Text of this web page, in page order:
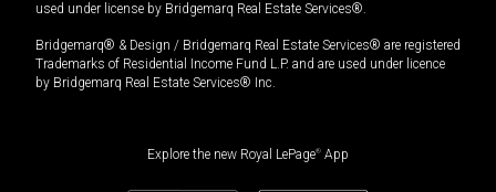
used under license by Bridgemarq Real Estate Services®.
Bridgemarq® & Design / Bridgemarq Real Estate Services® are registered
Trademarks of Residential Income Fund L.P. and are used under licence
by Bridgemarq Real Estate Services® Inc.
Explore the new Royal LePage® App